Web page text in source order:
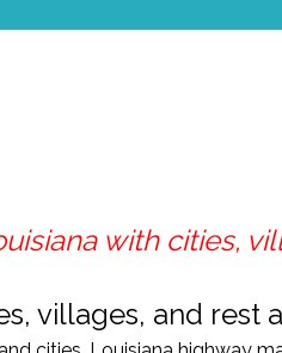
with cities,
villages, and rest